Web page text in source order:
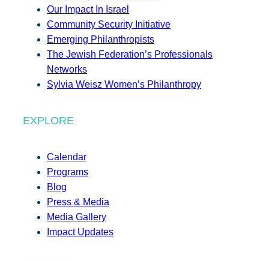
Our Impact In Israel
Community Security Initiative
Emerging Philanthropists
The Jewish Federation’s Professionals
Networks
Sylvia Weisz Women’s Philanthropy
EXPLORE
Calendar
Programs
Blog
Press & Media
Media Gallery
Impact Updates